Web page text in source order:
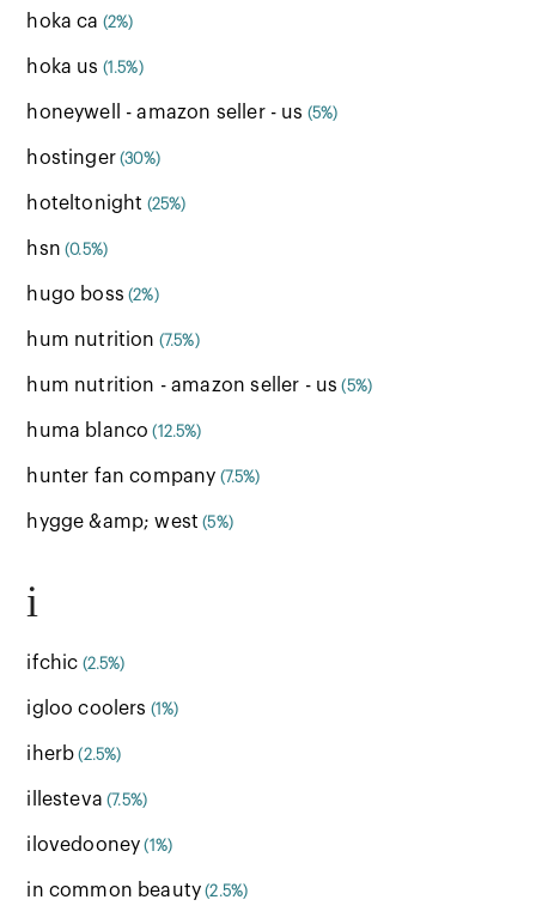
hoka ca (2%)
hoka us (1.5%)
honeywell - amazon seller - us (5%)
hostinger (30%)
hoteltonight (25%)
hsn (0.5%)
hugo boss (2%)
hum nutrition (7.5%)
hum nutrition - amazon seller - us (5%)
huma blanco (12.5%)
hunter fan company (7.5%)
hygge &amp; west (5%)
i
ifchic (2.5%)
igloo coolers (1%)
iherb (2.5%)
illesteva (7.5%)
ilovedooney (1%)
in common beauty (2.5%)